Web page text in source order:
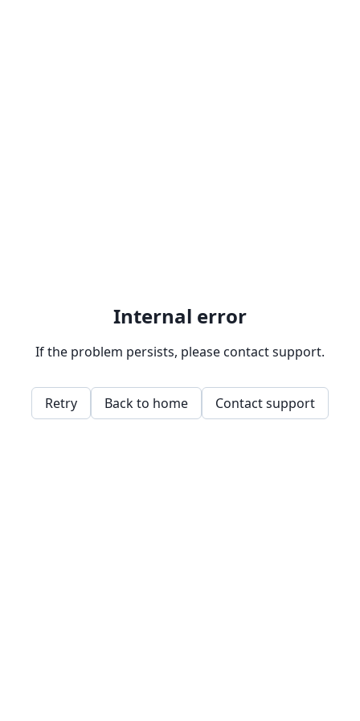
Internal error
If the problem persists, please contact support.
Retry Back to home Contact support